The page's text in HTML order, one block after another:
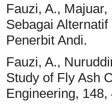
Fauzi, A.,
Sebagai
Penerbit Andi.
Fauzi, A.,
Study of Fly Ash
Engineering,